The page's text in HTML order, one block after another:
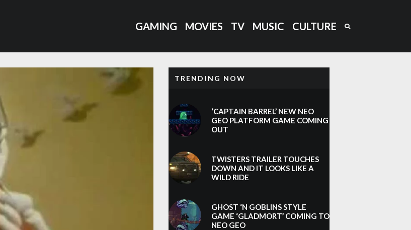
GAMING MOVIES TV MUSIC CULTURE
TRENDING NOW
‘CAPTAIN BARREL’ NEW NEO
GEO PLATFORM GAME COMING
OUT
TWISTERS TRAILER TOUCHES
DOWN AND IT LOOKS LIKE A
WILD RIDE
GHOST ‘N GOBLINS STYLE
GAME ‘GLADMORT’ COMING TO
NEO GEO